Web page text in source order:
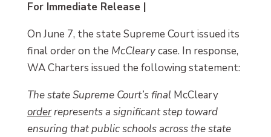
For Immediate Release |
On June 7, the state Supreme Court issued its
final order on the McClearycase. In response,
WA Charters issued the following statement:
The state Supreme Court’s final McCleary
orderrepresents a significant step toward
ensuring that public schools across the state